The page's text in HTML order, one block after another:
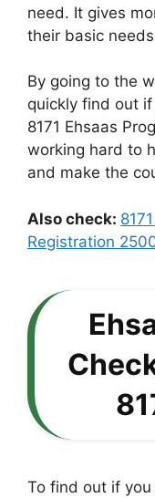
need. It gives
their basic
By going to the
quickly find out
8171 Ehsaas
working hard to
and make the
Also check:
Registration
To find out if